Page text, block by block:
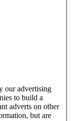
our advertising
adverts on other
but are